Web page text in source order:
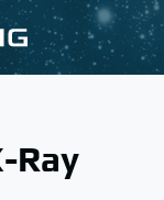
Ray